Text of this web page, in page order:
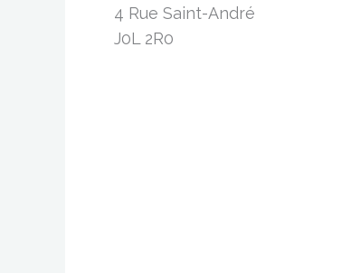
4 Rue Saint-André
J0L 2R0